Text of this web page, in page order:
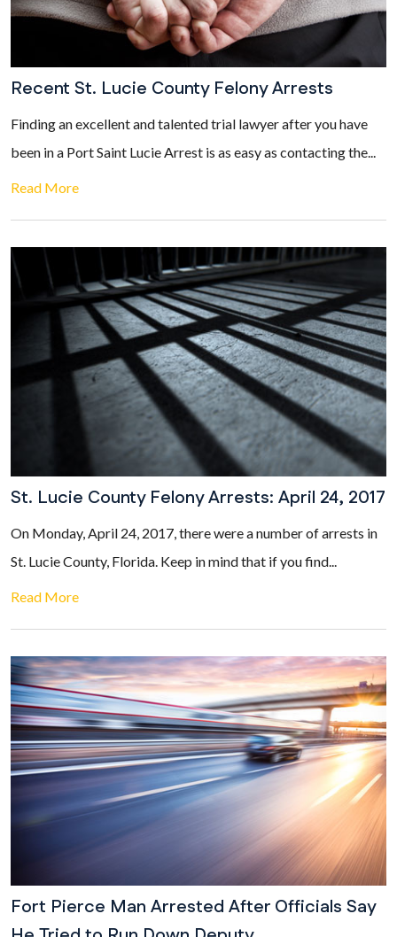
Recent St. Lucie County Felony Arrests
Finding an excellent and talented trial lawyer after you have
been in a Port Saint Lucie Arrest is as easy as contacting the...
Read More
St. Lucie County Felony Arrests: April 24, 2017
On Monday, April 24, 2017, there were a number of arrests in
St. Lucie County, Florida. Keep in mind that if you find...
Read More
Fort Pierce Man Arrested After Officials Say